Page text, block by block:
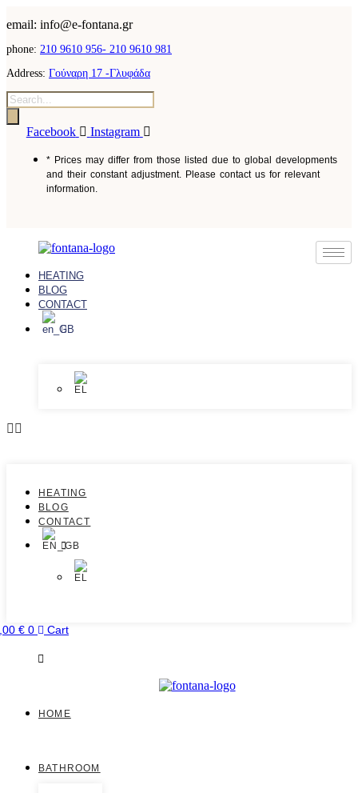
email: info@e-fontana.gr
phone: 210 9610 956- 210 9610 981
Address: Γούναρη 17 -Γλυφάδα
Facebook Instagram
* Prices may differ from those listed due to global developments
and their constant adjustment. Please contact us for relevant
information.
HEATING
BLOG
CONTACT
HEATING
BLOG
CONTACT
€ 0 Cart
HOME
BATHROOM